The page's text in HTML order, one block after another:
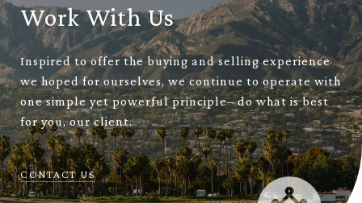
Work With Us
Inspired to offer the buying and selling experience
we hoped for ourselves, we continue to operate with
one simple yet powerful principle– do what is best
for you, our client.
CONTACT US